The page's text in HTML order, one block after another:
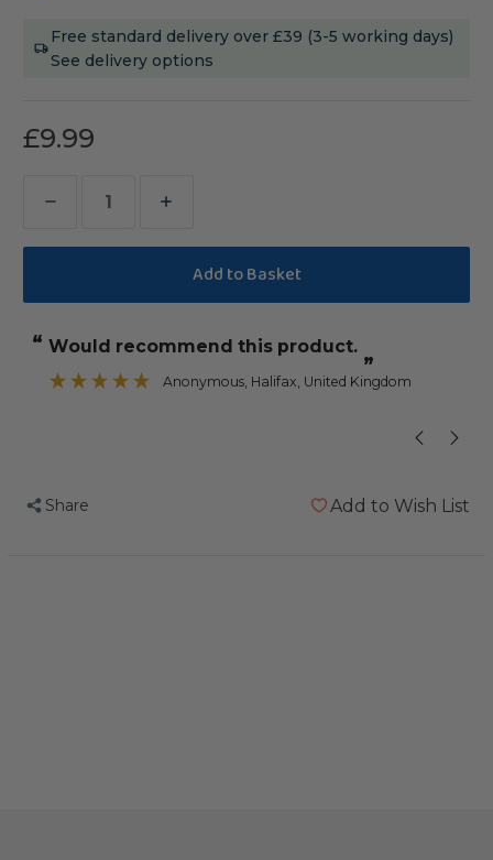
Free standard delivery over £39 (3-5 working days)
See delivery options
£9.99
Decrease
Quantity
Stacks
Shredding
-
Cardboard
Increase
Quantity
Stacks
Shredding
-
“
”
Would recommend this product.
Anonymous , Halifax, United Kingdom
Share Add to Wish List